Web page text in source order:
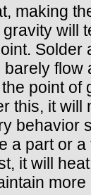
making
gravity will
Solder
barely flow
point of
this, it will
behavior
a part or
it will
more